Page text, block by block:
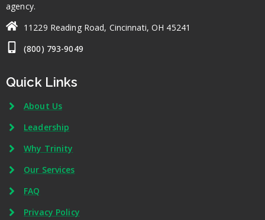
agency.
11229 Reading Road, Cincinnati, OH 45241
(800) 793-9049
Quick Links
About Us
Leadership
Why Trinity
Our Services
FAQ
Privacy Policy